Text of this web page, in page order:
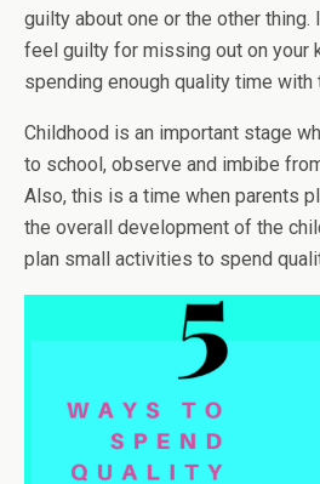
guilty about one or the other thing.
feel guilty for missing out on your
spending enough quality time with
Childhood is an important stage
to school, observe and imbibe
Also, this is a time when parents
the overall development of the
plan small activities to spend